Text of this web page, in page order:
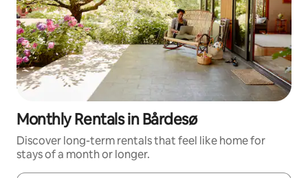
Monthly Rentals in Bårdesø
Discover long-term rentals that feel like home for
stays of a month or longer.